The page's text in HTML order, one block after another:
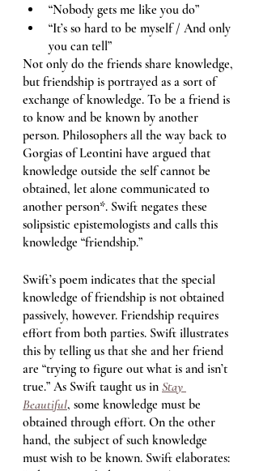
“Nobody gets me like you do”
“It’s so hard to be myself / And only
you can tell”
Not only do the friends share knowledge,
but friendship is portrayed as a sort of
exchange of knowledge. To be a friend is
to know and be known by another
person. Philosophers all the way back to
Gorgias of Leontini have argued that
knowledge outside the self cannot be
obtained, let alone communicated to
another person*. Swift negates these
solipsistic epistemologists and calls this
knowledge “friendship.”
Swift’s poem indicates that the special
knowledge of friendship is not obtained
passively, however. Friendship requires
effort from both parties. Swift illustrates
this by telling us that she and her friend
are “trying to figure out what is and isn’t
true.” As Swift taught us in Stay
Beautiful, some knowledge must be
obtained through effort. On the other
hand, the subject of such knowledge
must wish to be known. Swift elaborates: